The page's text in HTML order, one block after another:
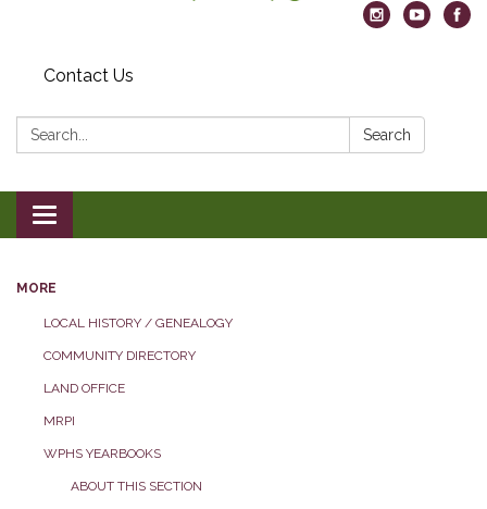
Contact Us
Search: Search
Toggle
navigation
MORE
LOCAL HISTORY / GENEALOGY
COMMUNITY DIRECTORY
LAND OFFICE
MRPI
WPHS YEARBOOKS
ABOUT THIS SECTION